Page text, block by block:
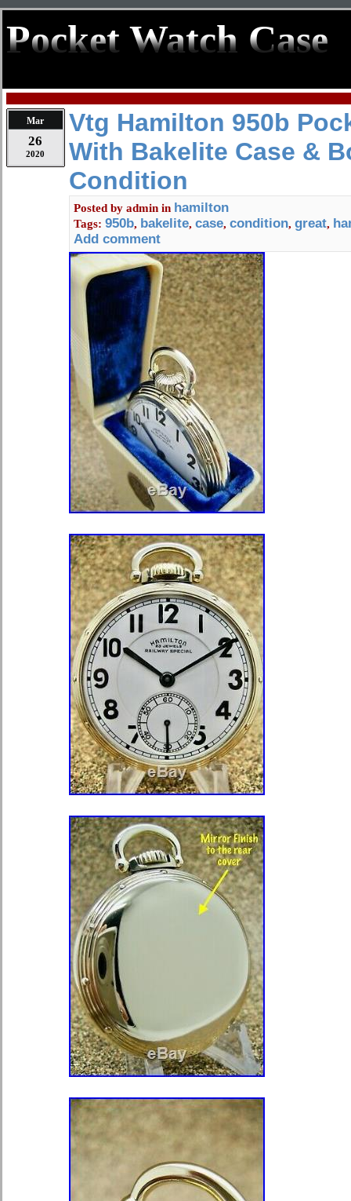
Pocket Watch Case
Mar
26
2020
Vtg Hamilton 950b
With Bakelite Case &
Condition
Posted by admin in hamilton
Tags: 950b, bakelite, case, condition, great,
Add comment